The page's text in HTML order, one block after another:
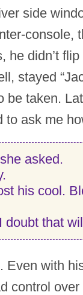
side
console,
didn’t
stayed
be taken.
to ask me
asked.
his cool.
doubt that
Even with
control